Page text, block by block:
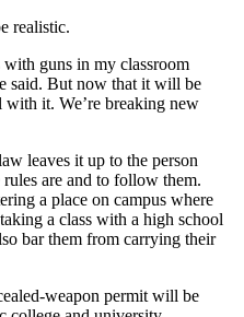
realistic.
with guns in my classroom
said. But now that it will be
with it. We’re breaking new
leaves it up to the person
are and to follow them.
a place on campus where
a class with a high school
bar them from carrying their
weapon permit will be